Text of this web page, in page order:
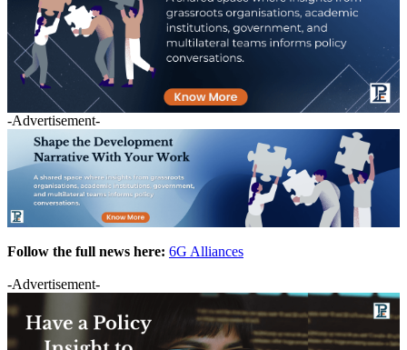
-Advertisement-
Follow the full news here: 6G Alliances
-Advertisement-